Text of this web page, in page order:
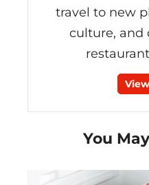
travel to new
culture, and
You